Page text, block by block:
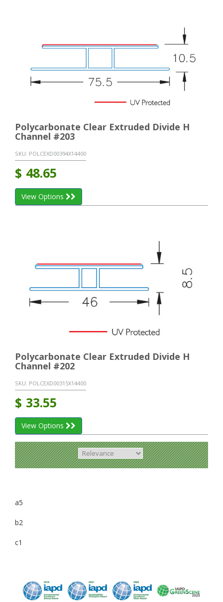
Polycarbonate Clear Extruded Divide H
Channel #203
SKU: POLCEXD00394X14400
$ 48.65
View Options
Polycarbonate Clear Extruded Divide H
Channel #202
SKU: POLCEXD00315X14400
$ 33.55
View Options
a5
b2
c1